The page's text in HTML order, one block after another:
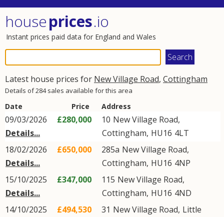
houseprices.io
Instant prices paid data for England and Wales
Latest house prices for New Village Road, Cottingham
Details of 284 sales available for this area
Date Price Address
09/03/2026
Details...
£280,000 10 New Village Road,
Cottingham, HU16 4LT
18/02/2026
Details...
£650,000 285a New Village Road,
Cottingham, HU16 4NP
15/10/2025
Details...
£347,000 115 New Village Road,
Cottingham, HU16 4ND
14/10/2025
£494,530 31 New Village Road, Little